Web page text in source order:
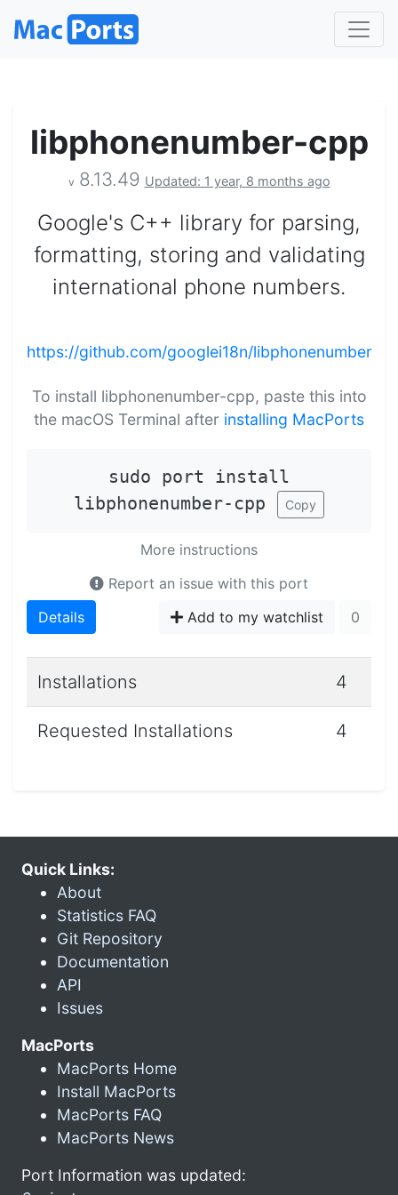
libphonenumber-cpp
v 8.13.49 Updated: 1 year, 8 months ago
Google's C++ library for parsing,
formatting, storing and validating
international phone numbers.
https://github.com/googlei18n/libphonenumber
To install libphonenumber-cpp, paste this into
the macOS Terminal after installing MacPorts
sudo port install
libphonenumber-cpp
Copy
More instructions
Report an issue with this port
Details
Add to my watchlist 0
Installations 4
Requested Installations 4
Quick Links:
About
Statistics FAQ
Git Repository
Documentation
API
Issues
MacPorts
MacPorts Home
Install MacPorts
MacPorts FAQ
MacPorts News
Port Information was updated: